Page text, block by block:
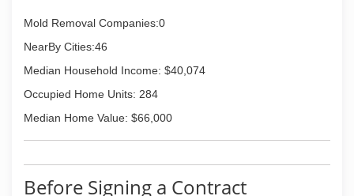
Mold Removal Companies:0
NearBy Cities:46
Median Household Income: $40,074
Occupied Home Units: 284
Median Home Value: $66,000
Before Signing a Contract